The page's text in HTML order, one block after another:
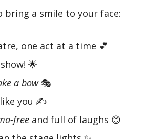
bring a smile to your face:
one act at a time 💕
🌟
a bow🎭
you ✍️
free and full of laughs 😊